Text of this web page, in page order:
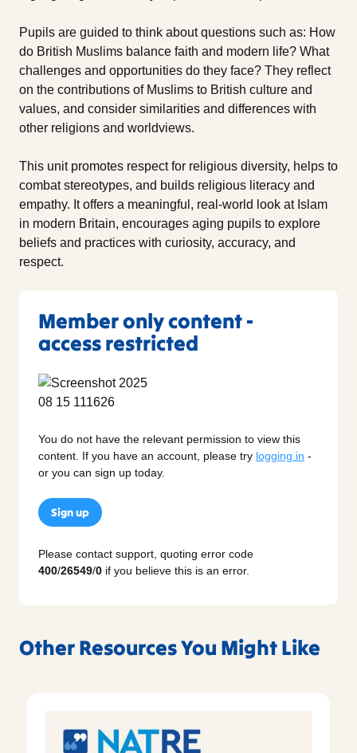
Pupils are guided to think about questions such as: How
do British Muslims balance faith and modern life? What
challenges and opportunities do they face? They reflect
on the contributions of Muslims to British culture and
values, and consider similarities and differences with
other religions and worldviews.
This unit promotes respect for religious diversity, helps to
combat stereotypes, and builds religious literacy and
empathy. It offers a meaningful, real-world look at Islam
in modern Britain, encourages aging pupils to explore
beliefs and practices with curiosity, accuracy, and
respect.
Member only content -
access restricted
You do not have the relevant permission to view this
content. If you have an account, please try logging in -
or you can sign up today.
Sign up
Please contact support, quoting error code
400/26549/0 if you believe this is an error.
Other Resources You Might Like